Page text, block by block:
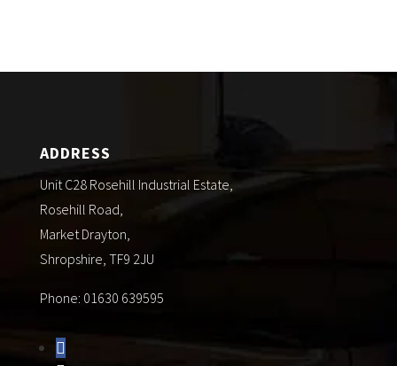
ADDRESS
Unit C28 Rosehill Industrial Estate,
Rosehill Road,
Market Drayton,
Shropshire, TF9 2JU
Phone: 01630 639595